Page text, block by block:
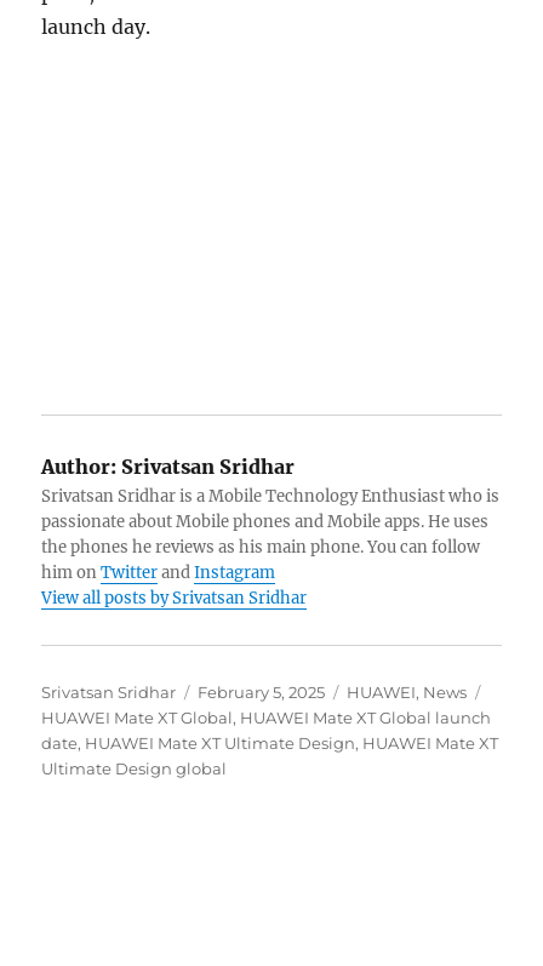
launch day.
Author: Srivatsan Sridhar
Srivatsan Sridhar is a Mobile Technology Enthusiast who is
passionate about Mobile phones and Mobile apps. He uses
the phones he reviews as his main phone. You can follow
him onTwitterandInstagram
View all posts by Srivatsan Sridhar
Author
Srivatsan Sridhar
Posted
on
February 5, 2025 Categories
HUAWEI, News
HUAWEI Mate XT Global, HUAWEI Mate XT Global launch
date, HUAWEI Mate XT Ultimate Design, HUAWEI Mate XT
Ultimate Design global